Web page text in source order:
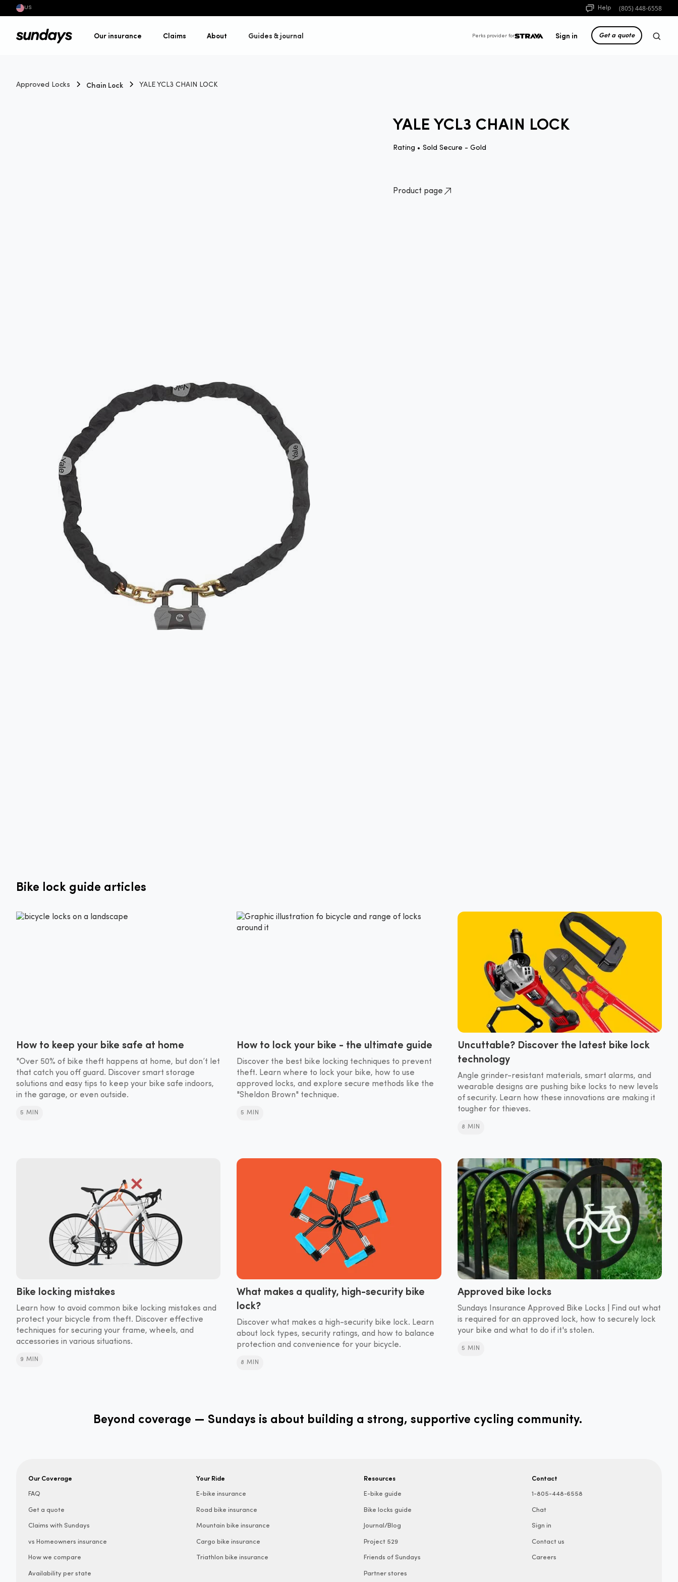
US Help (805) 448-6558
Our insurance Claims About Guides & journal Perks provider for Sign in Get a quote
Approved Locks Chain Lock YALE YCL3 CHAIN LOCK
YALE YCL3 CHAIN LOCK
Rating • Sold Secure - Gold
Product page
Bike lock guide articles
How to keep your bike safe at home
"Over 50% of bike theft happens at home, but don’t let
that catch you off guard. Discover smart storage
solutions and easy tips to keep your bike safe indoors,
in the garage, or even outside.
5 MIN
How to lock your bike - the ultimate guide
Discover the best bike locking techniques to prevent
theft. Learn where to lock your bike, how to use
approved locks, and explore secure methods like the
"Sheldon Brown" technique.
5 MIN
Uncuttable? Discover the latest bike lock
technology
Angle grinder-resistant materials, smart alarms, and
wearable designs are pushing bike locks to new levels
of security. Learn how these innovations are making it
tougher for thieves.
8 MIN
Bike locking mistakes
Learn how to avoid common bike locking mistakes and
protect your bicycle from theft. Discover effective
techniques for securing your frame, wheels, and
accessories in various situations.
9 MIN
What makes a quality, high-security bike
lock?
Discover what makes a high-security bike lock. Learn
about lock types, security ratings, and how to balance
protection and convenience for your bicycle.
8 MIN
Approved bike locks
Sundays Insurance Approved Bike Locks | Find out what
is required for an approved lock, how to securely lock
your bike and what to do if it's stolen.
5 MIN
Beyond coverage — Sundays is about building a strong, supportive cycling community.
Our Coverage
FAQ
Get a quote
Claims with Sundays
vs Homeowners insurance
How we compare
Availability per state
Your Ride
E-bike insurance
Road bike insurance
Mountain bike insurance
Cargo bike insurance
Triathlon bike insurance
Resources
E-bike guide
Bike locks guide
Journal/Blog
Project 529
Friends of Sundays
Partner stores
Contact
1-805-448-6558
Chat
Sign in
Contact us
Careers